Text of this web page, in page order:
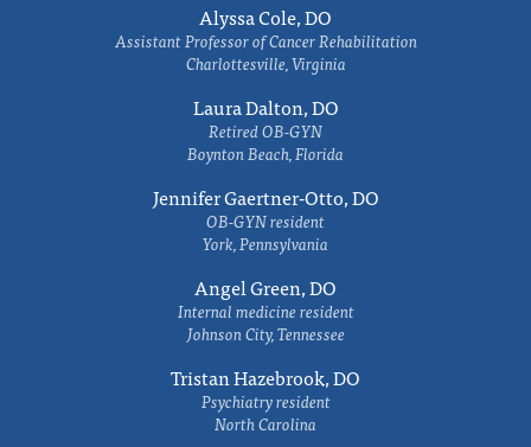
Alyssa Cole, DO
Assistant Professor of Cancer Rehabilitation
Charlottesville, Virginia
Laura Dalton, DO
Retired OB-GYN
Boynton Beach, Florida
Jennifer Gaertner-Otto, DO
OB-GYN resident
York, Pennsylvania
Angel Green, DO
Internal medicine resident
Johnson City, Tennessee
Tristan Hazebrook, DO
Psychiatry resident
North Carolina